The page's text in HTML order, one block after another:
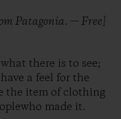
Patagonia. — Free]
there is to see;
a feel for the
the item of clothing
made it.